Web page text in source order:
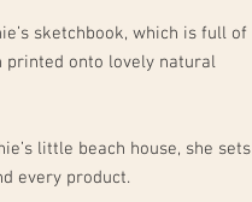
sketchbook, which is full of
printed onto lovely natural
little beach house, she sets
every product.